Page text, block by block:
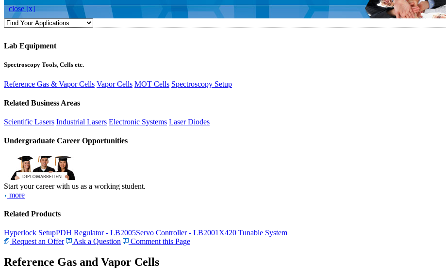
close [x]
Lab Equipment
Spectroscopy Tools, Cells etc.
Reference Gas & Vapor Cells Vapor Cells MOT Cells Spectroscopy Setup
Related Business Areas
Scientific Lasers Industrial Lasers Electronic Systems Laser Diodes
Undergraduate Career Opportunities
Start your career with us as a working student.
more
Related Products
Hyperlock SetupPDH Regulator - LB2005Servo Controller - LB2001 X420 Tunable System
Request an Offer
Ask a Question Comment this Page
Reference Gas and Vapor Cells